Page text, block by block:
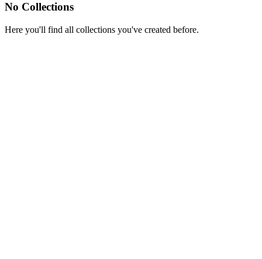
No Collections
Here you'll find all collections you've created before.